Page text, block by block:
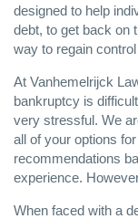
designed to help
debt, to get back on
way to regain
At Vanhemelrijck
bankruptcy is
very stressful. We
all of your options
recommendations
experience.
When faced with a